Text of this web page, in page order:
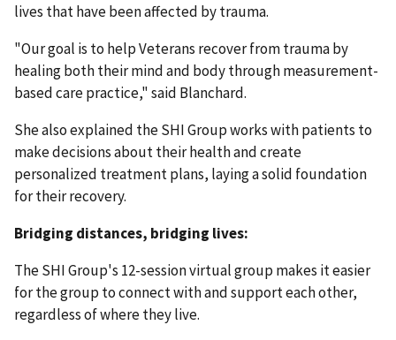
lives that have been affected by trauma.
"Our goal is to help Veterans recover from trauma by
healing both their mind and body through measurement-
based care practice," said Blanchard.
She also explained the SHI Group works with patients to
make decisions about their health and create
personalized treatment plans, laying a solid foundation
for their recovery.
Bridging distances, bridging lives:
The SHI Group's 12-session virtual group makes it easier
for the group to connect with and support each other,
regardless of where they live.